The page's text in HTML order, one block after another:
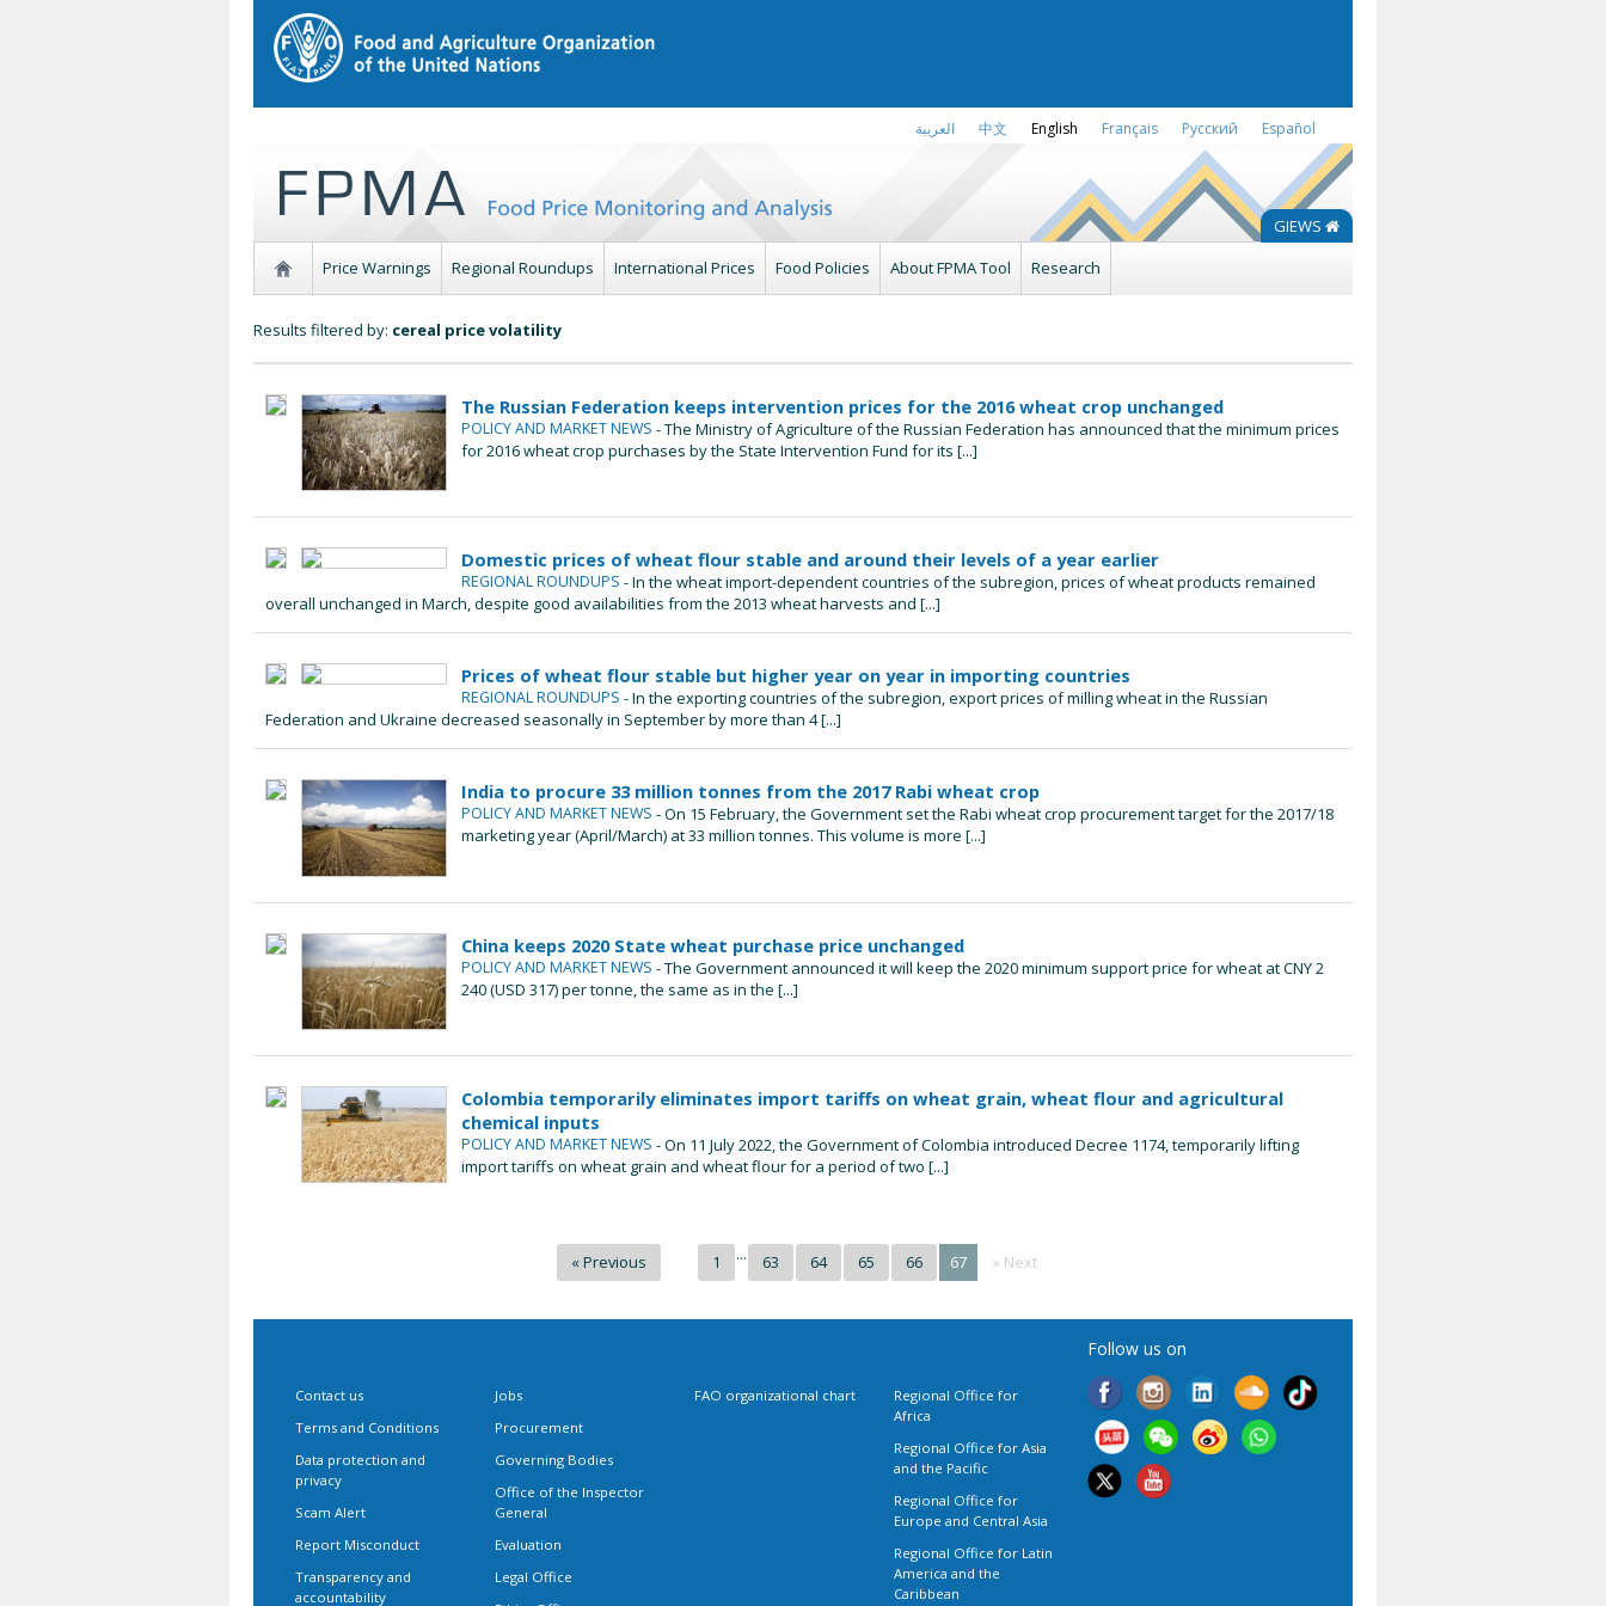
العربية 中文 English Français Русский Español
GIEWS
Price Warnings
Regional Roundups International Prices Food Policies About FPMA Tool Research
Results filtered by: cereal price volatility
The Russian Federation keeps intervention prices for the 2016 wheat crop unchanged
POLICY AND MARKET NEWS - The Ministry of Agriculture of the Russian Federation has announced that the minimum prices
for 2016 wheat crop purchases by the State Intervention Fund for its [...]
Domestic prices of wheat flour stable and around their levels of a year earlier
REGIONAL ROUNDUPS - In the wheat import-dependent countries of the subregion, prices of wheat products remained
overall unchanged in March, despite good availabilities from the 2013 wheat harvests and [...]
Prices of wheat flour stable but higher year on year in importing countries
REGIONAL ROUNDUPS - In the exporting countries of the subregion, export prices of milling wheat in the Russian
Federation and Ukraine decreased seasonally in September by more than 4 [...]
India to procure 33 million tonnes from the 2017 Rabi wheat crop
POLICY AND MARKET NEWS - On 15 February, the Government set the Rabi wheat crop procurement target for the 2017/18
marketing year (April/March) at 33 million tonnes. This volume is more [...]
China keeps 2020 State wheat purchase price unchanged
POLICY AND MARKET NEWS - The Government announced it will keep the 2020 minimum support price for wheat at CNY 2
240 (USD 317) per tonne, the same as in the [...]
Colombia temporarily eliminates import tariffs on wheat grain, wheat flour and agricultural
chemical inputs
POLICY AND MARKET NEWS - On 11 July 2022, the Government of Colombia introduced Decree 1174, temporarily lifting
import tariffs on wheat grain and wheat flour for a period of two [...]
« Previous 1 ... 63 64 65 66 67 » Next
Contact us
Terms and Conditions
Data protection and
privacy
Scam Alert
Report Misconduct
Transparency and
accountability
Jobs
Procurement
Governing Bodies
Office of the Inspector
General
Evaluation
Legal Office
FAO organizational chart
Regional Office for
Africa
Regional Office for Asia
and the Pacific
Regional Office for
Europe and Central Asia
Regional Office for Latin
America and the
Caribbean
Follow us on